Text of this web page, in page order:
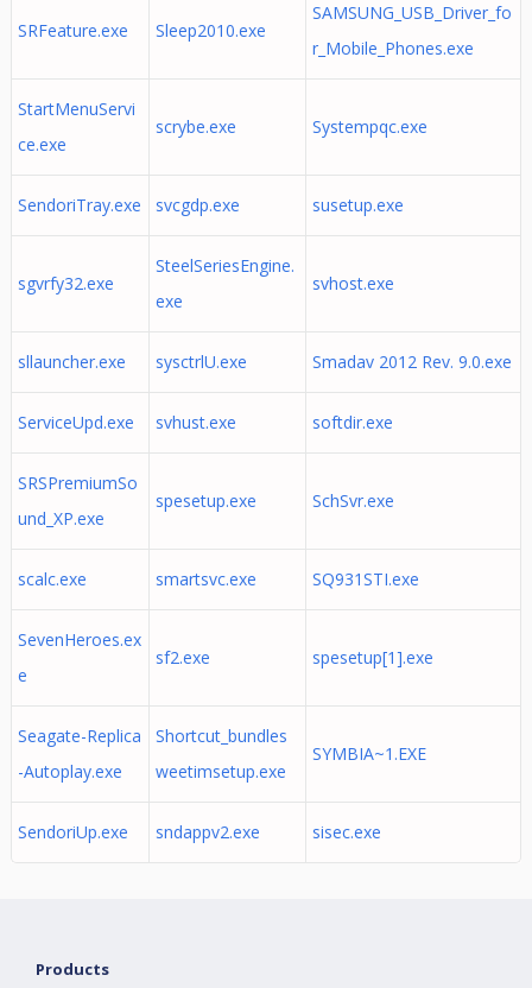
SRFeature.exe Sleep2010.exe
SAMSUNG_USB_Driver_fo
r_Mobile_Phones.exe
StartMenuServi
ce.exe
scrybe.exe Systempqc.exe
SendoriTray.exe svcgdp.exe susetup.exe
sgvrfy32.exe
SteelSeriesEngine.
exe
svhost.exe
sllauncher.exe sysctrlU.exe Smadav 2012 Rev. 9.0.exe
ServiceUpd.exe svhust.exe softdir.exe
SRSPremiumSo
und_XP.exe
spesetup.exe SchSvr.exe
scalc.exe smartsvc.exe SQ931STI.exe
SevenHeroes.ex
e
sf2.exe spesetup[1].exe
Seagate-Replica
-Autoplay.exe
Shortcut_bundles
weetimsetup.exe
SYMBIA~1.EXE
SendoriUp.exe sndappv2.exe sisec.exe
Products